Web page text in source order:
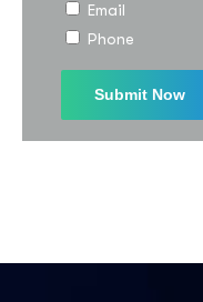
Email
Phone